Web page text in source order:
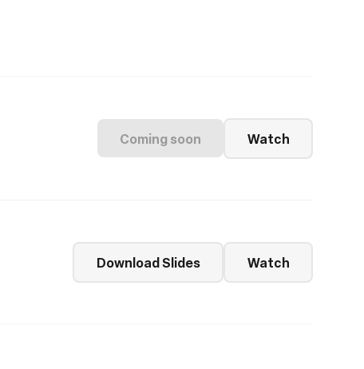
Coming soon Watch
Download Slides Watch